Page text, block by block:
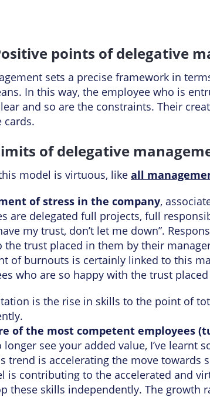
points of delegative
sets a precise framework in
In this way, the employee who is
and so are the constraints. Their
cards.
of delegative
model is virtuous, like all
of stress in the company,
are delegated full projects, full
my trust, don’t let me down”.
the trust placed in them by their
of burnouts is certainly linked to this
who are so happy with the trust
is the rise in skills to the point of
of the most competent employees
longer see your added value, I’ve
trend is accelerating the move
is contributing to the accelerated and
these skills independently. The growth